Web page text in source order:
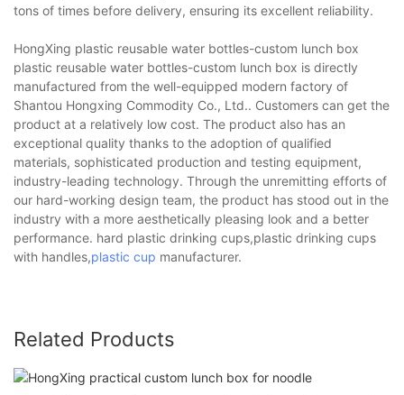
tons of times before delivery, ensuring its excellent reliability.
HongXing plastic reusable water bottles-custom lunch box
plastic reusable water bottles-custom lunch box is directly
manufactured from the well-equipped modern factory of
Shantou Hongxing Commodity Co., Ltd.. Customers can get the
product at a relatively low cost. The product also has an
exceptional quality thanks to the adoption of qualified
materials, sophisticated production and testing equipment,
industry-leading technology. Through the unremitting efforts of
our hard-working design team, the product has stood out in the
industry with a more aesthetically pleasing look and a better
performance. hard plastic drinking cups,plastic drinking cups
with handles,plastic cup manufacturer.
Related Products